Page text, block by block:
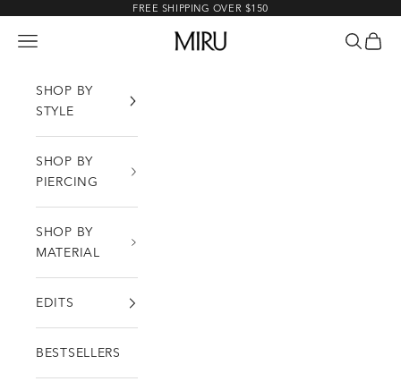
FREE SHIPPING OVER $150
MIRU
Open navigation menu OpenOpen
SHOP BY
STYLE
SHOP BY
PIERCING
SHOP BY
MATERIAL
EDITS
BESTSELLERS